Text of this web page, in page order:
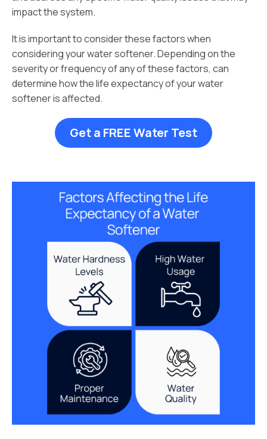
impact the system.
It is important to consider these factors when
considering your water softener. Depending on the
severity or frequency of any of these factors, can
determine how the life expectancy of your water
softener is affected.
Get a FREE Water Test